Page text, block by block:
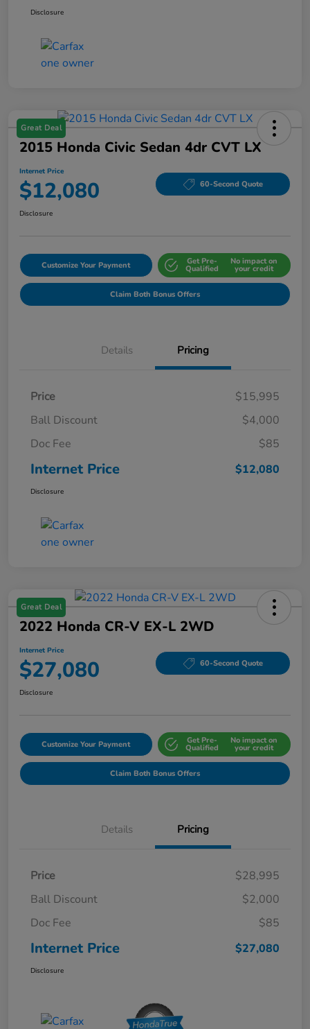
Disclosure
Great Deal
2015 Honda Civic Sedan 4dr CVT LX
Internet Price
$12,080 60-Second Quote
Disclosure
Customize Your Payment Get Pre-
Qualified
No impact on
your credit
Claim Both Bonus Offers
Details Pricing
Price
$15,995
Ball Discount
$4,000
Doc Fee
$85
Internet Price $12,080
Disclosure
Great Deal
2022 Honda CR-V EX-L 2WD
Internet Price
$27,080 60-Second Quote
Disclosure
Customize Your Payment Get Pre-
Qualified
No impact on
your credit
Claim Both Bonus Offers
Details Pricing
Price
$28,995
Ball Discount
$2,000
Doc Fee
$85
Internet Price $27,080
Disclosure